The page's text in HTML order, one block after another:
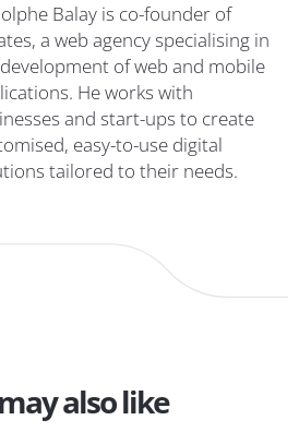
Balay is co-founder of
a web agency specialising in
of web and mobile
He works with
and start-ups to create
easy-to-use digital
tailored to their needs.
also like